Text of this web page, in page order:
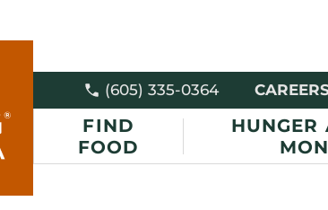
FIND
FOOD
HUNGER
(605) 335-0364